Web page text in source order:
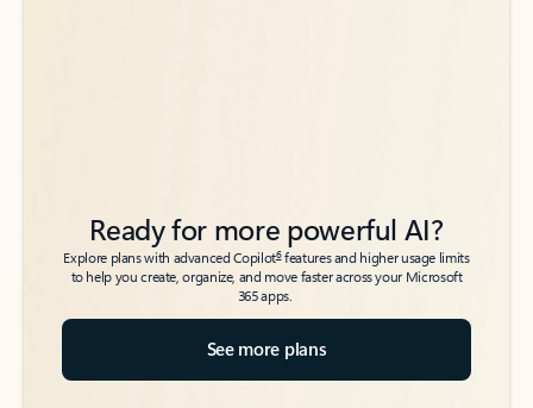
Ready for more powerful AI?
Explore plans with advanced Copilot6features and higher usage limits
to help you create, organize, and move faster across your Microsoft
365 apps.
See more plans